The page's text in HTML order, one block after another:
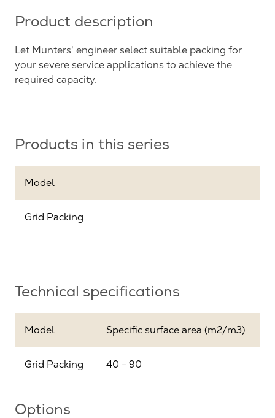
Product description
Let Munters' engineer select suitable packing for
your severe service applications to achieve the
required capacity.
Products in this series
Model
Grid Packing
Technical specifications
Model Specific surface area (m2/m3)
Grid Packing 40 - 90
Options